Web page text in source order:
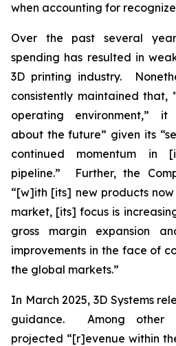
when accounting for
Over the past several
spending has resulted in
3D printing industry.
consistently maintained that,
operating environment,” it
about the future” given its
continued momentum in
pipeline.” Further, the
“[w]ith [its] new products
market, [its] focus is
gross margin expansion
improvements in the face of
the global markets.”
In March 2025, 3D Systems
guidance. Among other
projected “[r]evenue within